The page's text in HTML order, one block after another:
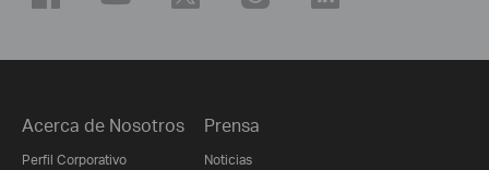
Acerca de Nosotros
Perfil Corporativo
Prensa
Noticias